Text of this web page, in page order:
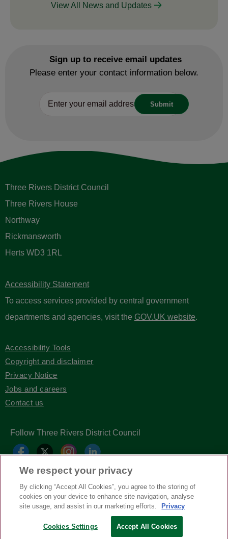
View All News and Updates
Sign up to receive email updates
Please enter your contact information below.
Three Rivers District Council
Three Rivers House
Northway
Rickmansworth
Herts WD3 1RL
Accessibility Statement
To access services provided by central government
departments and agencies, visit the GOV.UK website.
Accessibility Tools
Copyright and disclaimer
Privacy Notice
Jobs and careers
Contact us
Follow Three Rivers District Council
Copyright © Three Rivers District Council2026
We respect your privacy
By clicking “Accept All Cookies”, you agree to the storing of
cookies on your device to enhance site navigation, analyse
site usage, and assist in our marketing efforts.
Privacy
Cookies Settings Accept All Cookies